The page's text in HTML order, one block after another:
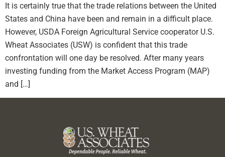
It is certainly true that the trade relations between the United
States and China have been and remain in a difficult place.
However, USDA Foreign Agricultural Service cooperator U.S.
Wheat Associates (USW) is confident that this trade
confrontation will one day be resolved. After many years
investing funding from the Market Access Program (MAP)
and […]